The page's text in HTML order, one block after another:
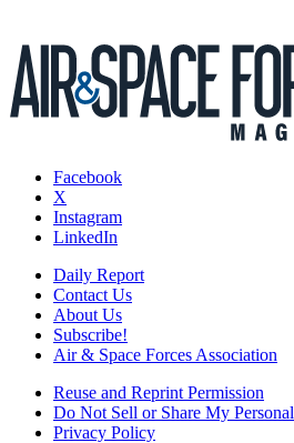
Facebook
X
Instagram
LinkedIn
Daily Report
Contact Us
About Us
Subscribe!
Air & Space Forces Association
Reuse and Reprint Permission
Do Not Sell or Share My
Privacy Policy